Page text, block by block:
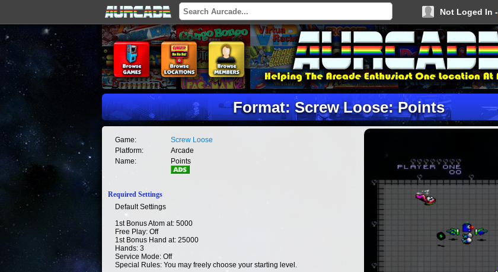
Not Loged In -
Format: Screw Loose: Points
Game:
Screw Loose
Platform:
Arcade
Name:
Points
Required Settings
Default Settings
1st Bonus Atom at: 5000
Free Play: Off
1st Bonus Hand at: 25000
Hands: 3
Service Mode: Off
Special Rules: You may freely choose your starting level.